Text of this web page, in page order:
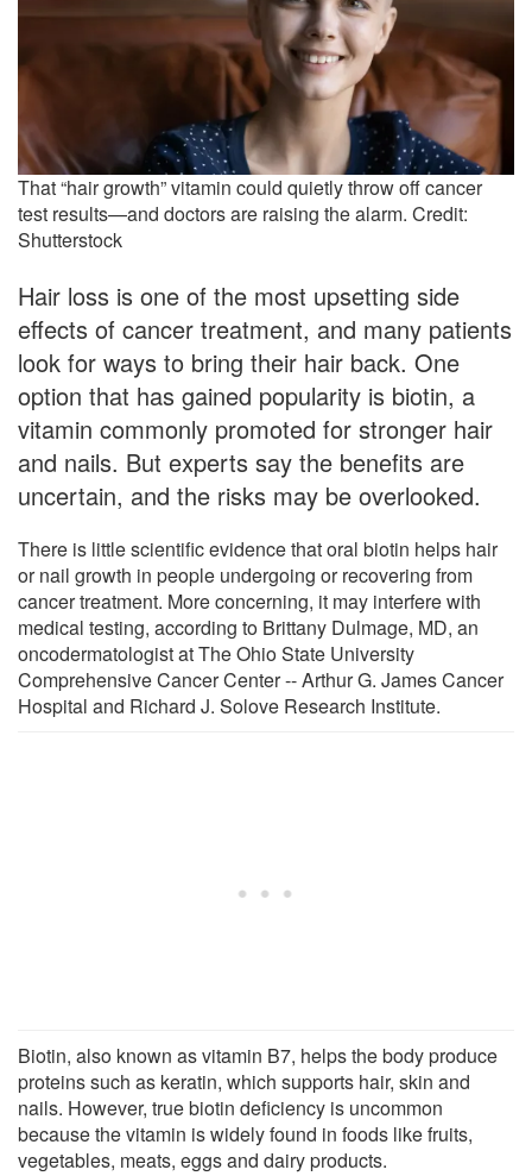
That “hair growth” vitamin could quietly throw off cancer
test results—and doctors are raising the alarm. Credit:
Shutterstock
Hair loss is one of the most upsetting side
effects of cancer treatment, and many patients
look for ways to bring their hair back. One
option that has gained popularity is biotin, a
vitamin commonly promoted for stronger hair
and nails. But experts say the benefits are
uncertain, and the risks may be overlooked.
There is little scientific evidence that oral biotin helps hair
or nail growth in people undergoing or recovering from
cancer treatment. More concerning, it may interfere with
medical testing, according to Brittany Dulmage, MD, an
oncodermatologist at The Ohio State University
Comprehensive Cancer Center -- Arthur G. James Cancer
Hospital and Richard J. Solove Research Institute.
Biotin, also known as vitamin B7, helps the body produce
proteins such as keratin, which supports hair, skin and
nails. However, true biotin deficiency is uncommon
because the vitamin is widely found in foods like fruits,
vegetables, meats, eggs and dairy products.